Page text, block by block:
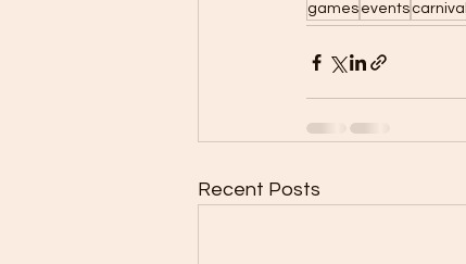
games events carnival
Recent Posts